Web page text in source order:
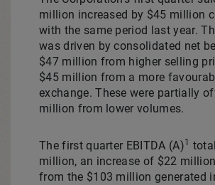
million increased by $45 million
with the same period last year.
was driven by consolidated net
$47 million from higher selling
$45 million from a more
exchange. These were partially
million from lower volumes.
The first quarter EBITDA (A)1
million, an increase of $22
from the $103 million generated